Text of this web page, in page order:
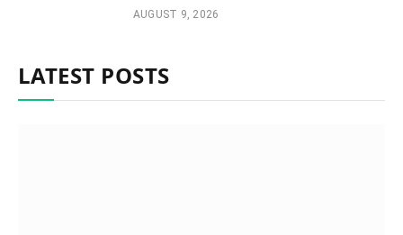
AUGUST 9, 2026
LATEST POSTS